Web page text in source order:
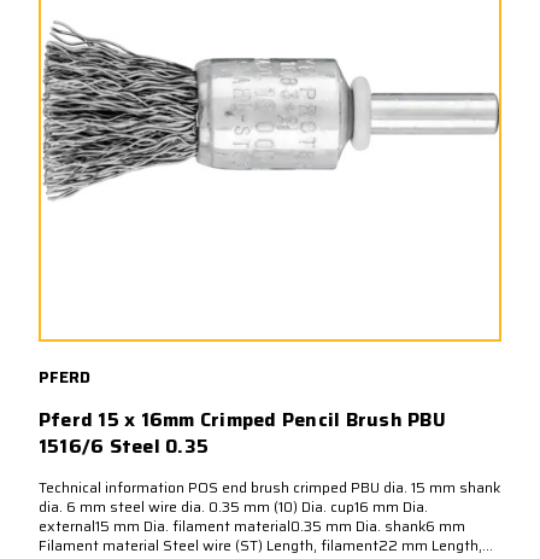
PFERD
Pferd 15 x 16mm Crimped Pencil Brush PBU
1516/6 Steel 0.35
Technical information POS end brush crimped PBU dia. 15 mm shank
dia. 6 mm steel wire dia. 0.35 mm (10) Dia. cup16 mm Dia.
external15 mm Dia. filament material0.35 mm Dia. shank6 mm
Filament material Steel wire (ST) Length, filament22 mm Length,...